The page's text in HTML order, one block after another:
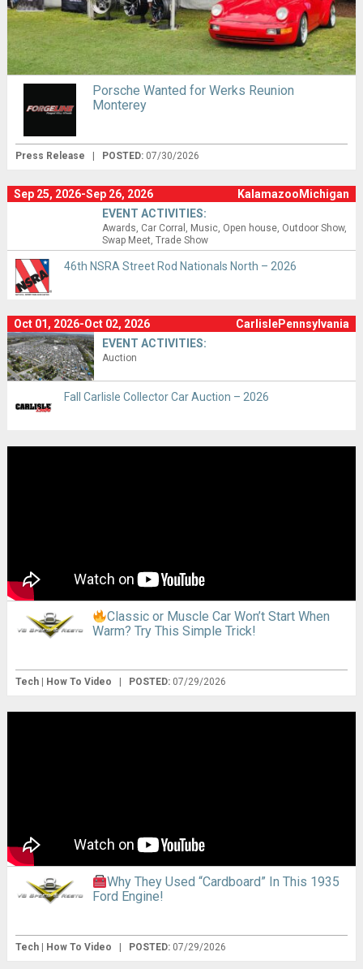
Porsche Wanted for Werks Reunion
Monterey
Press Release POSTED: 07/30/2026
Sep 25, 2026-Sep 26, 2026
KalamazooMichigan
EVENT ACTIVITIES:
Awards Car Corral Music Open house Outdoor Show
Swap Meet Trade Show
46th NSRA Street Rod Nationals North – 2026
Oct 01, 2026-Oct 02, 2026
CarlislePennsylvania
EVENT ACTIVITIES:
Auction
Fall Carlisle Collector Car Auction – 2026
Classic or Muscle Car Won’t Start When
Warm? Try This Simple Trick!
Tech | How To Video POSTED: 07/29/2026
Why They Used “Cardboard” In This 1935
Ford Engine!
Tech | How To Video POSTED: 07/29/2026